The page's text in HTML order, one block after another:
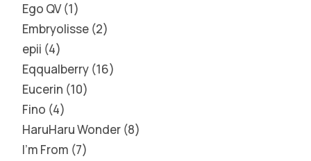
Ego QV 1
Embryolisse 2
epii 4
Eqqualberry 16
Eucerin 10
Fino 4
HaruHaru Wonder 8
I'm From 7